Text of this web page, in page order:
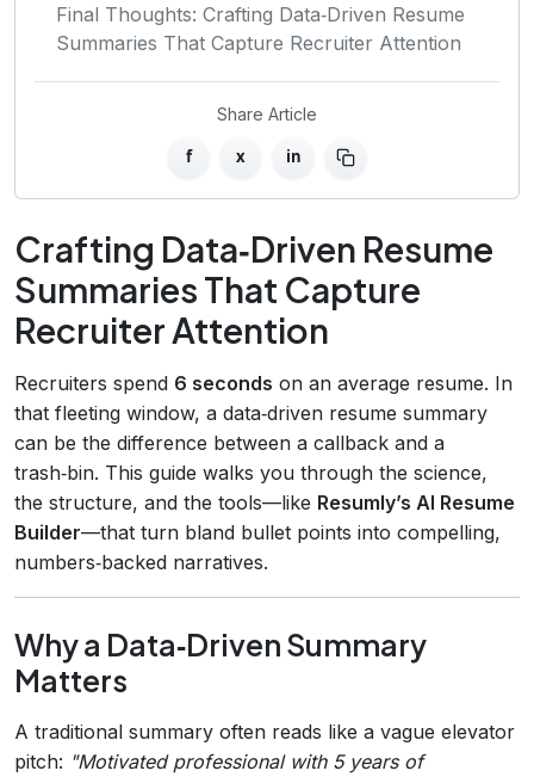
Final Thoughts: Crafting Data‑Driven Resume
Summaries That Capture Recruiter Attention
Share Article
f x in
Crafting Data‑Driven Resume
Summaries That Capture
Recruiter Attention
Recruiters spend 6 seconds on an average resume. In
that fleeting window, a data‑driven resume summary
can be the difference between a callback and a
trash‑bin. This guide walks you through the science,
the structure, and the tools—like Resumly’s AI Resume
Builder—that turn bland bullet points into compelling,
numbers‑backed narratives.
Why a Data‑Driven Summary
Matters
A traditional summary often reads like a vague elevator
pitch: "Motivated professional with 5 years of